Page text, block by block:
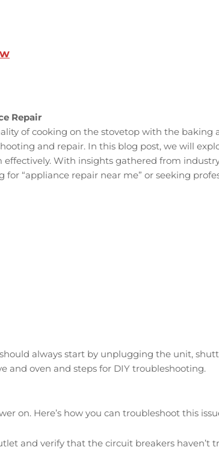
Repair
of cooking on the stovetop with the baking
and repair. In this blog post, we will
With insights gathered from
“appliance repair near me” or seeking
always start by unplugging the unit,
and oven and steps for DIY troubleshooting.
on. Here’s how you can troubleshoot this
and verify that the circuit breakers haven’t